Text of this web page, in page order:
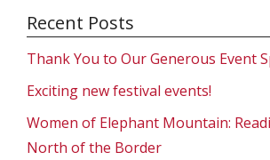
Recent Posts
Thank You to Our Generous Event
Exciting new festival events!
Women of Elephant Mountain:
North of the Border